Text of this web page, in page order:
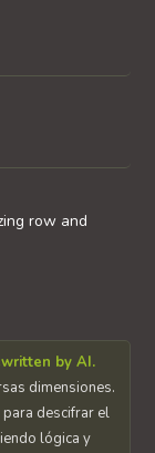
row and
by AI.
dimensiones.
descifrar el
lógica y